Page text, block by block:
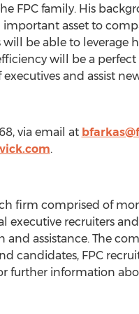
FPC family. His
asset to
be able to leverage
will be a
and assist
via email at
.
firm comprised of
executive recruiters
assistance. The
candidates, FPC
information